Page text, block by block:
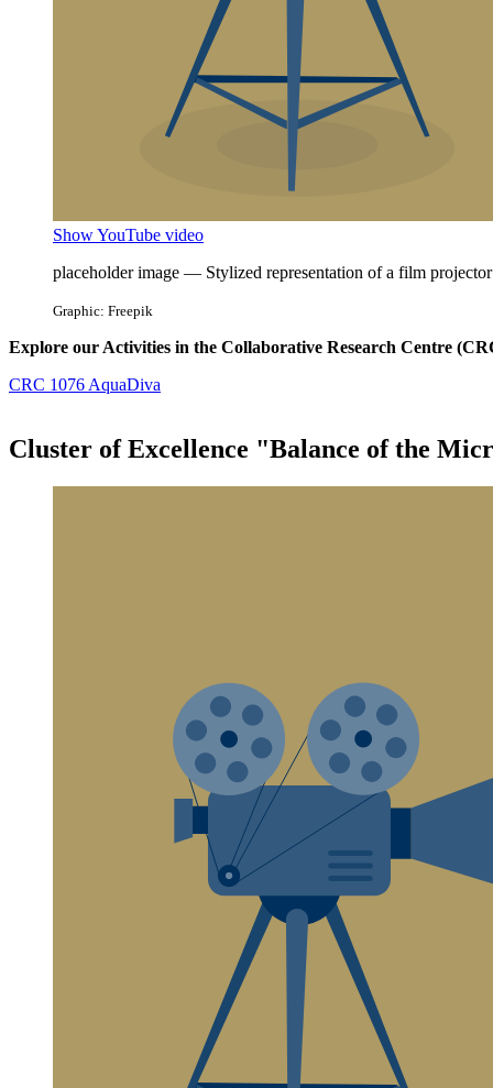
Show YouTube video
placeholder image — Stylized representation of a film projector
Graphic: Freepik
Explore our Activities in the Collaborative Research Centre
CRC 1076 AquaDiva
Cluster of Excellence "Balance of the